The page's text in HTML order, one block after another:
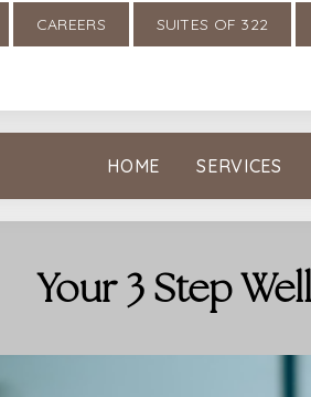
CAREERS SUITES OF 322
HOME SERVICES
Your 3 Step